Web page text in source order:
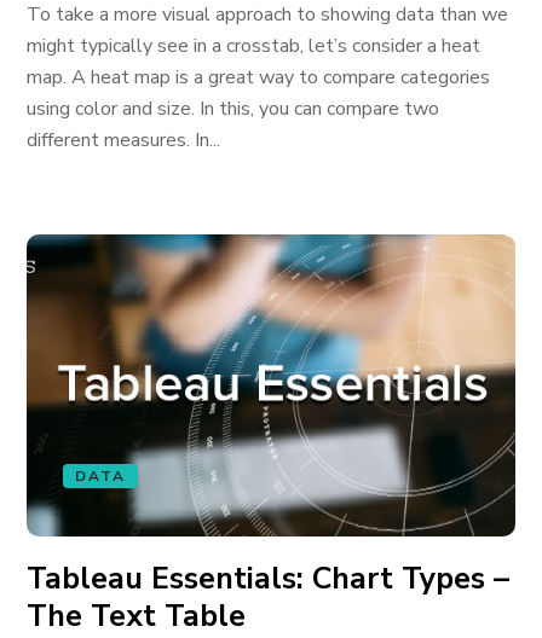
To take a more visual approach to showing data than we
might typically see in a crosstab, let’s consider a heat
map. A heat map is a great way to compare categories
using color and size. In this, you can compare two
different measures. In...
DATA
Tableau Essentials: Chart Types –
The Text Table